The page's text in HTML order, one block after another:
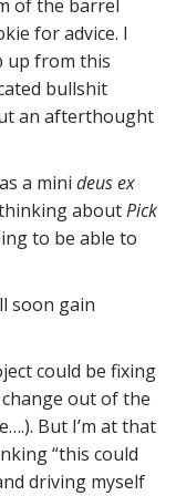
of the barrel
for advice. I
up from this
bullshit
an afterthought
a mini deus ex
aboutPick
to be able to
soon gain
could be fixing
out of the
But I’m at that
“this could
driving myself